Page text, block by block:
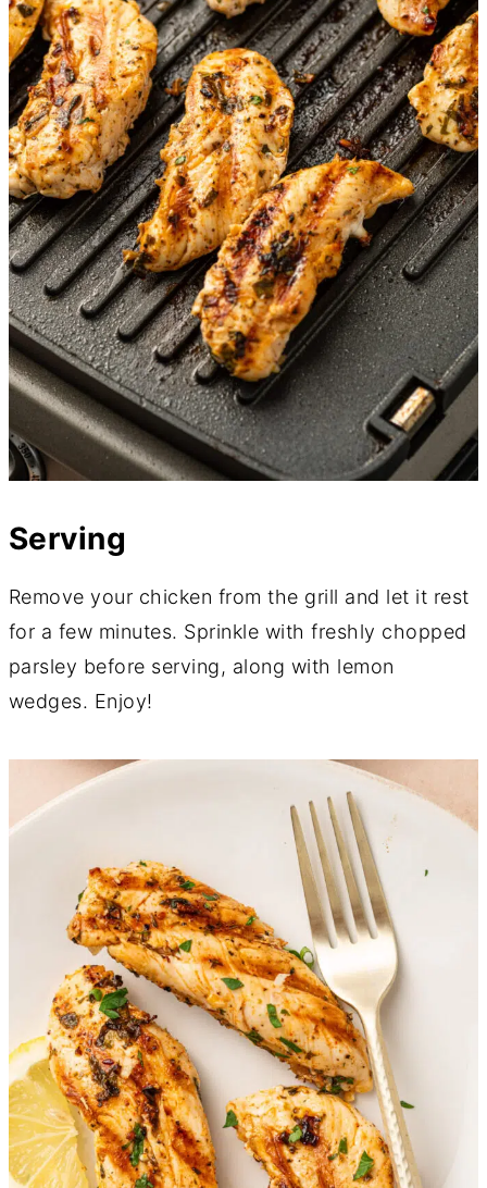
Serving
Remove your chicken from the grill and let it rest
for a few minutes. Sprinkle with freshly chopped
parsley before serving, along with lemon
wedges. Enjoy!